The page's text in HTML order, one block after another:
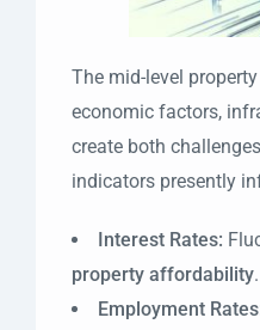
The mid-level
economic factors,
create both
indicators presently
Interest Rates:
property affordability.
Employment